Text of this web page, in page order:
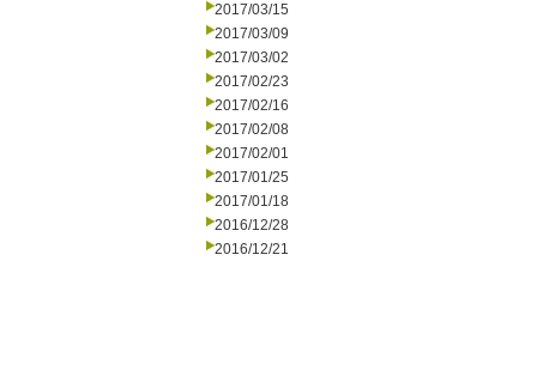
2017/03/15
2017/03/09
2017/03/02
2017/02/23
2017/02/16
2017/02/08
2017/02/01
2017/01/25
2017/01/18
2016/12/28
2016/12/21